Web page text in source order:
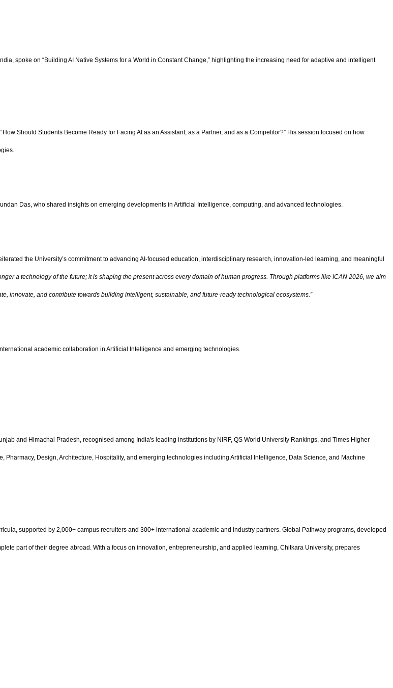
spoke on “Building AI Native Systems for a World in Constant Change,” highlighting the increasing need for adaptive and intelligent
Should Students Become Ready for Facing AI as an Assistant, as a Partner, and as a Competitor?” His session focused on how
Das, who shared insights on emerging developments in Artificial Intelligence, computing, and advanced technologies.
the University’s commitment to advancing AI-focused education, interdisciplinary research, innovation-led learning, and meaningful
a technology of the future; it is shaping the present across every domain of human progress. Through platforms like ICAN 2026, we aim
innovate, and contribute towards building intelligent, sustainable, and future-ready technological ecosystems.”
academic collaboration in Artificial Intelligence and emerging technologies.
and Himachal Pradesh, recognised among India's leading institutions by NIRF, QS World University Rankings, and Times Higher
Design, Architecture, Hospitality, and emerging technologies including Artificial Intelligence, Data Science, and Machine
supported by 2,000+ campus recruiters and 300+ international academic and industry partners. Global Pathway programs, developed
part of their degree abroad. With a focus on innovation, entrepreneurship, and applied learning, Chitkara University, prepares